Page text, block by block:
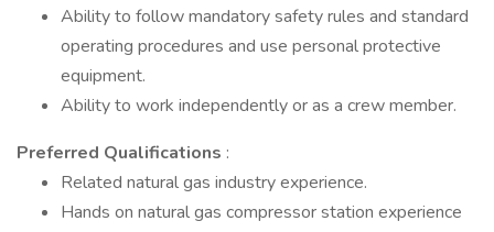
Ability to follow mandatory safety rules and standard
operating procedures and use personal protective
equipment.
Ability to work independently or as a crew member.
Preferred Qualifications :
Related natural gas industry experience.
Hands on natural gas compressor station experience